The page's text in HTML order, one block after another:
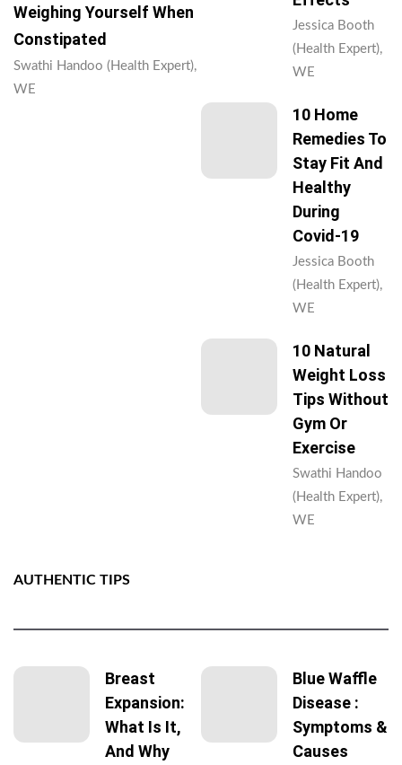
Weighing Yourself When
Constipated
Swathi Handoo (Health Expert),
WE
Jessica Booth
(Health Expert),
WE
10 Home
Remedies To
Stay Fit And
Healthy
During
Covid-19
Jessica Booth
(Health Expert),
WE
10 Natural
Weight Loss
Tips Without
Gym Or
Exercise
Swathi Handoo
(Health Expert),
WE
AUTHENTIC TIPS
Breast
Expansion:
What Is It,
And Why
Blue Waffle
Disease :
Symptoms &
Causes